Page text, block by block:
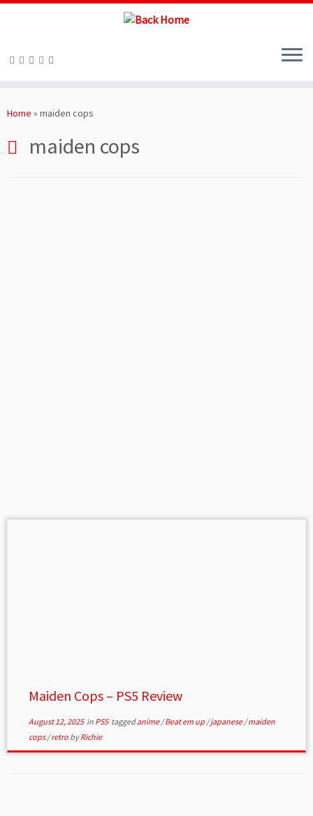
toHome » maiden cops
maiden cops
Maiden Cops – PS5 Review
August 12, 2025in PS5 taggedanime/Beat em up /japanese/maiden
cops/retro byRichie